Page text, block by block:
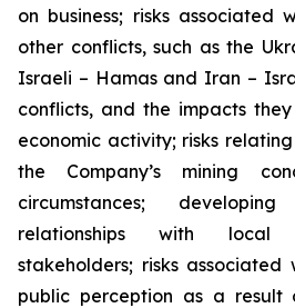
on business; risks associated
other conflicts, such as the
Israeli – Hamas and Iran –
conflicts, and the impacts
economic activity; risks
the Company’s mining
circumstances;
relationships with local
stakeholders; risks
public perception as a result